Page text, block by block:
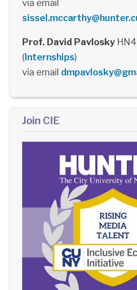
via email
Prof. David Pavlosky
(Internships)
via email
Join CIE